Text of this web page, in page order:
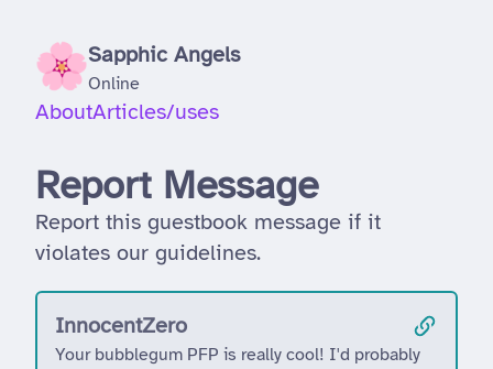
Sapphic Angels
Online
AboutArticles/uses
Report Message
Report this guestbook message if it
violates our guidelines.
InnocentZero
Your bubblegum PFP is really cool! I'd probably